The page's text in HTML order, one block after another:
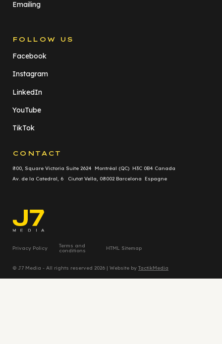
Emailing
FOLLOW US
Facebook
Instagram
LinkedIn
YouTube
TikTok
CONTACT
800, Square Victoria Suite 2624 Montréal (QC) H3C 0B4 Canada
Av. de la Catedral, 6 Ciutat Vella, 08002 Barcelona Espagne
Privacy Policy Terms and
conditions HTML Sitemap
© J7 Media - All rights reserved 2026 | Website by TactikMedia